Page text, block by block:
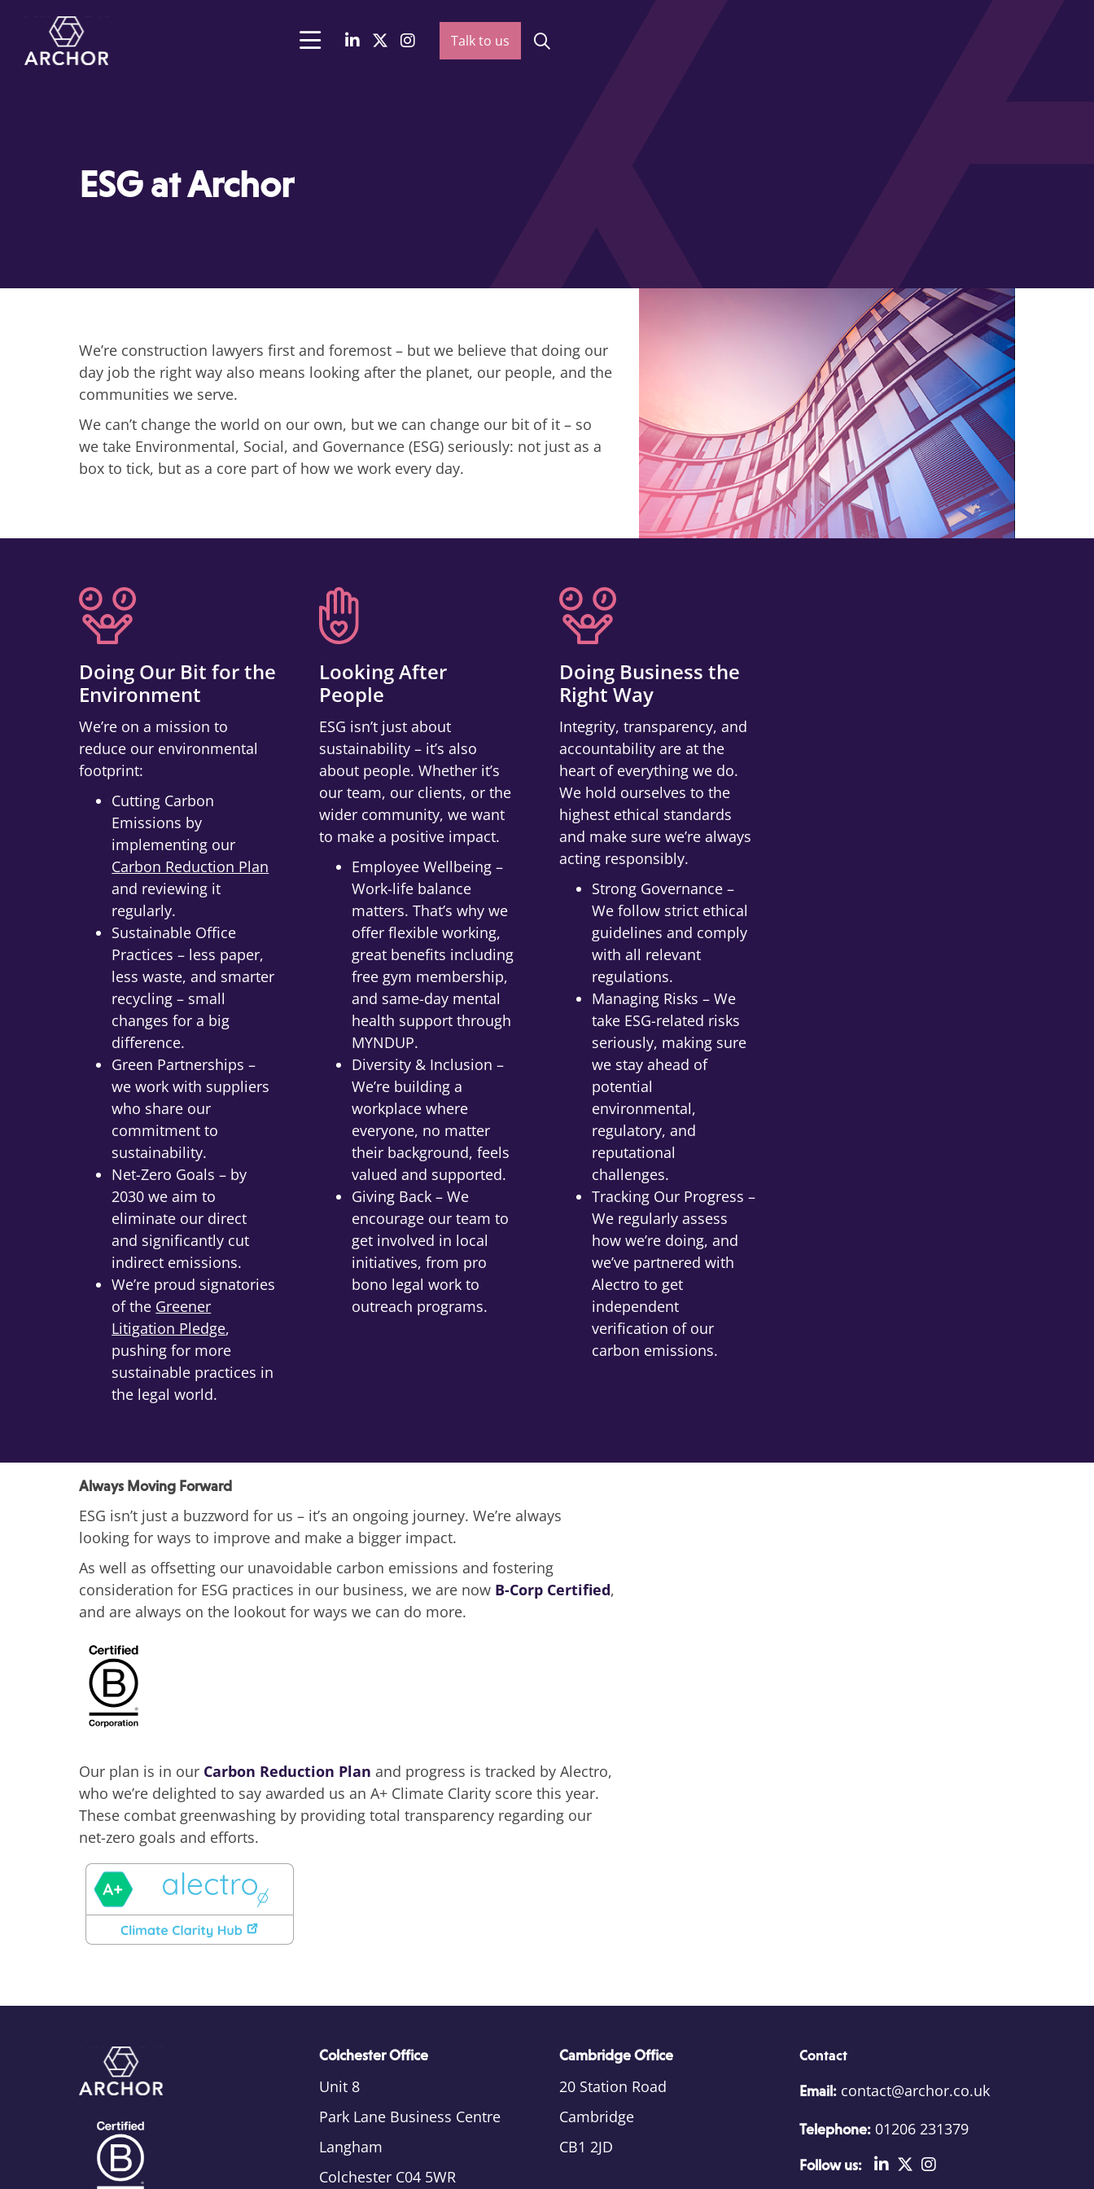
Talk to us
ESG at Archor
We’re construction lawyers first and foremost – but we believe that doing our
day job the right way also means looking after the planet, our people, and the
communities we serve.
We can’t change the world on our own, but we can change our bit of it – so
we take Environmental, Social, and Governance (ESG) seriously: not just as a
box to tick, but as a core part of how we work every day.
Doing Our Bit for the
Environment
We’re on a mission to
reduce our environmental
footprint:
Cutting Carbon
Emissions by
implementing our
Carbon Reduction Plan
and reviewing it
regularly.
Sustainable Office
Practices – less paper,
less waste, and smarter
recycling – small
changes for a big
difference.
Green Partnerships –
we work with suppliers
who share our
commitment to
sustainability.
Net-Zero Goals – by
2030 we aim to
eliminate our direct
and significantly cut
indirect emissions.
We’re proud signatories
of the Greener
Litigation Pledge,
pushing for more
sustainable practices in
the legal world.
Looking After
People
ESG isn’t just about
sustainability – it’s also
about people. Whether it’s
our team, our clients, or the
wider community, we want
to make a positive impact.
Employee Wellbeing –
Work-life balance
matters. That’s why we
offer flexible working,
great benefits including
free gym membership,
and same-day mental
health support through
MYNDUP.
Diversity & Inclusion –
We’re building a
workplace where
everyone, no matter
their background, feels
valued and supported.
Giving Back – We
encourage our team to
get involved in local
initiatives, from pro
bono legal work to
outreach programs.
Doing Business the
Right Way
Integrity, transparency, and
accountability are at the
heart of everything we do.
We hold ourselves to the
highest ethical standards
and make sure we’re always
acting responsibly.
Strong Governance –
We follow strict ethical
guidelines and comply
with all relevant
regulations.
Managing Risks – We
take ESG-related risks
seriously, making sure
we stay ahead of
potential
environmental,
regulatory, and
reputational
challenges.
Tracking Our Progress –
We regularly assess
how we’re doing, and
we’ve partnered with
Alectro to get
independent
verification of our
carbon emissions.
Always Moving Forward
ESG isn’t just a buzzword for us – it’s an ongoing journey. We’re always
looking for ways to improve and make a bigger impact.
As well as offsetting our unavoidable carbon emissions and fostering
consideration for ESG practices in our business, we are now B-Corp Certified,
and are always on the lookout for ways we can do more.
Our plan is in our Carbon Reduction Plan and progress is tracked by Alectro,
who we’re delighted to say awarded us an A+ Climate Clarity score this year.
These combat greenwashing by providing total transparency regarding our
net-zero goals and efforts.
Colchester Office
Unit 8
Park Lane Business Centre
Langham
Colchester C04 5WR
Cambridge Office
20 Station Road
Cambridge
CB1 2JD
Contact
Email: contact@archor.co.uk
Telephone: 01206 231379
Follow us: